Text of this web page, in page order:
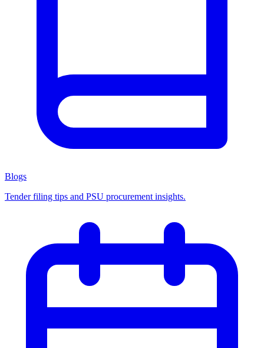
Blogs
Tender filing tips and PSU procurement insights.